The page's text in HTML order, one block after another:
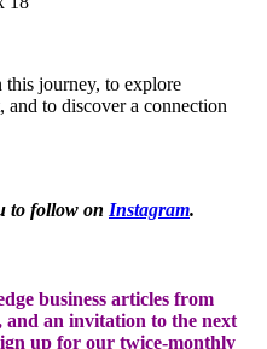
this journey, to explore
and to discover a connection
to follow on Instagram.
business articles from
an invitation to the next
up for our twice-monthly